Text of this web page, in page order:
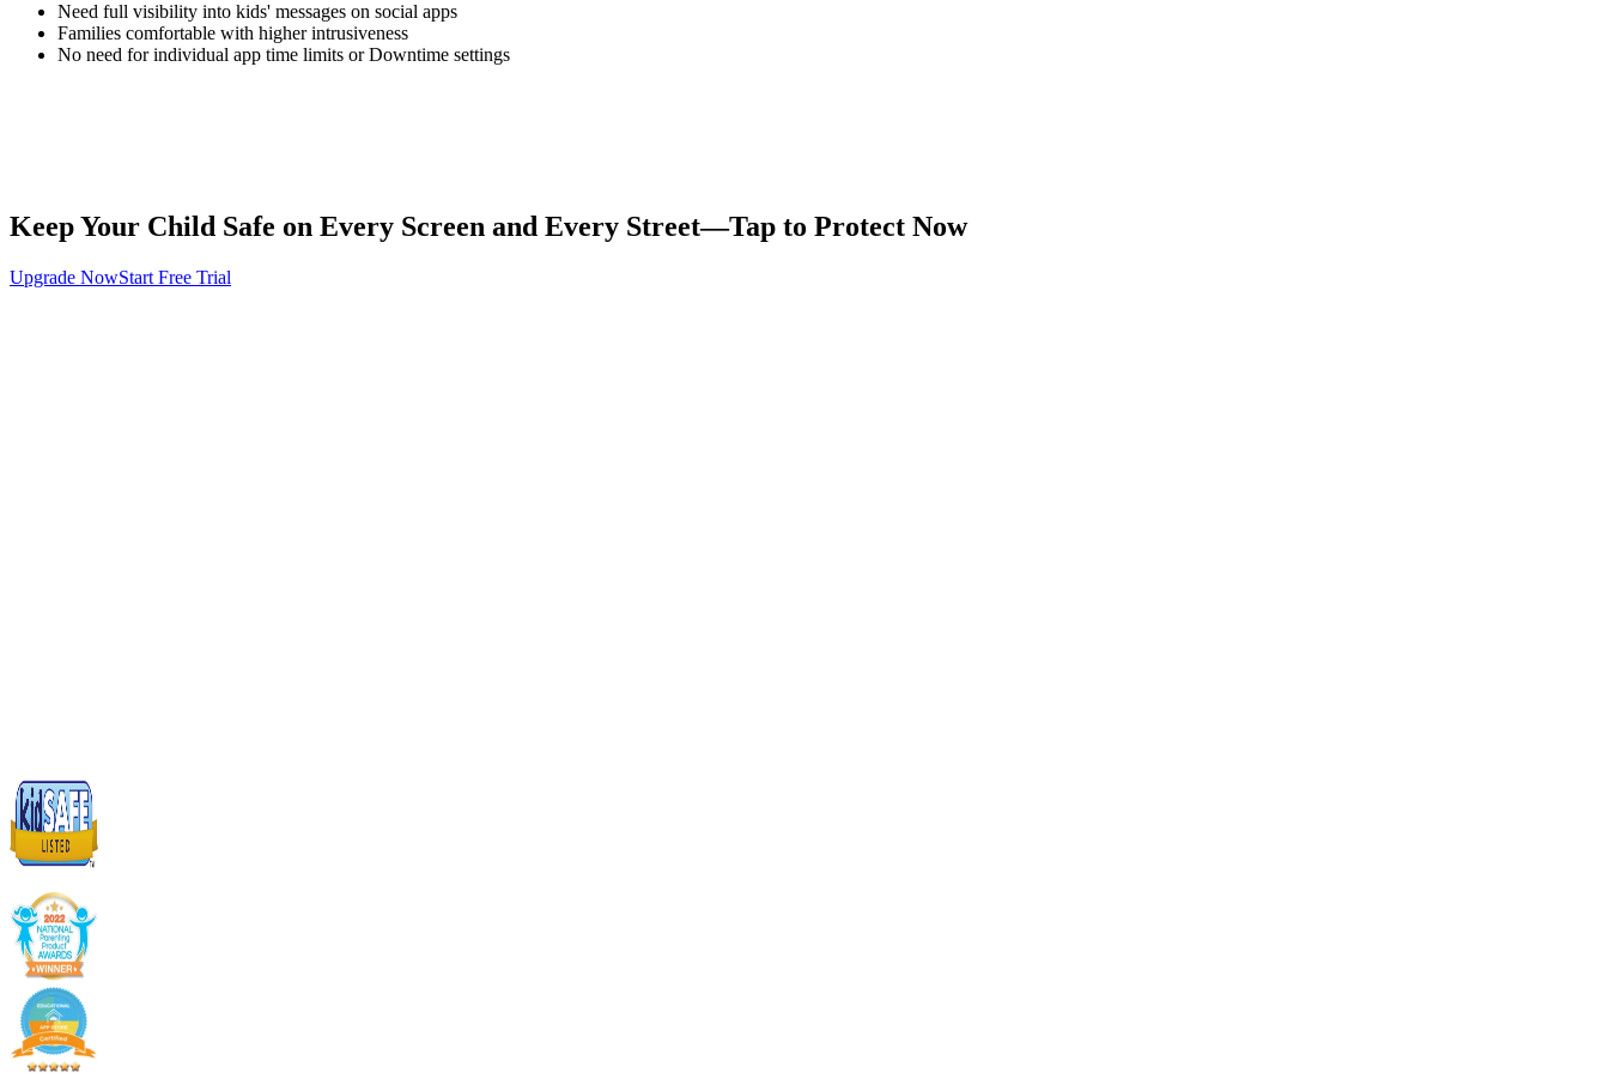
Need full visibility into kids' messages on social apps
Families comfortable with higher intrusiveness
No need for individual app time limits or Downtime settings
Keep Your Child Safe on Every Screen and Every Street—Tap to Protect Now
Upgrade NowStart Free Trial